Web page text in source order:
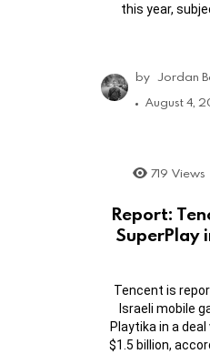
this year,
by Jordan
August 4,
719 Views
Report:
SuperPlay
Tencent is
Israeli mobile
Playtika in a
$1.5 billion,